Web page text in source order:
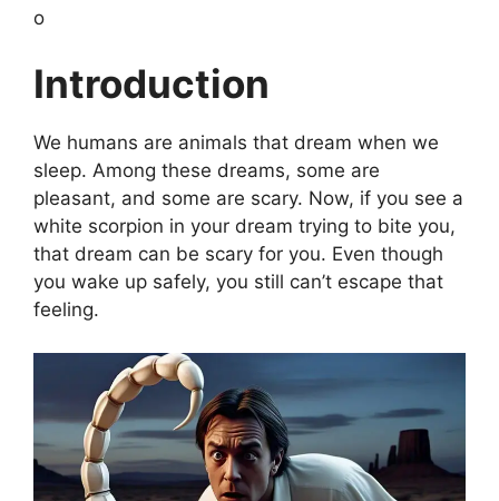
o
Introduction
We humans are animals that dream when we
sleep. Among these dreams, some are
pleasant, and some are scary. Now, if you see a
white scorpion in your dream trying to bite you,
that dream can be scary for you. Even though
you wake up safely, you still can’t escape that
feeling.